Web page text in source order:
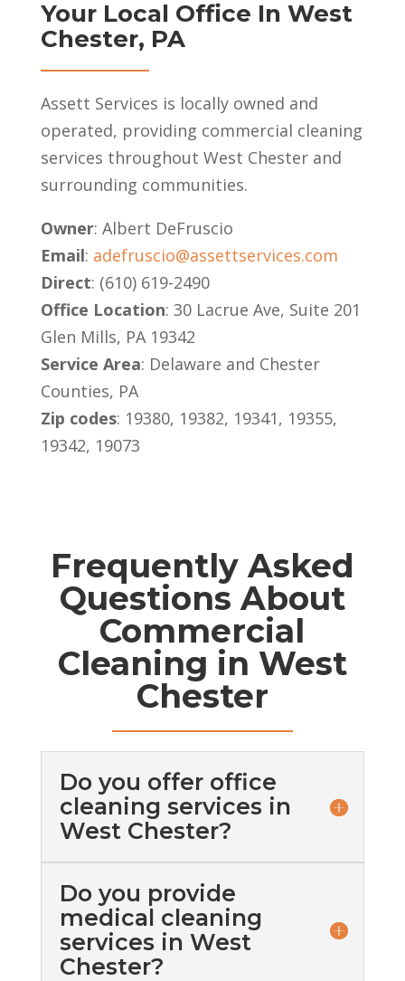
Your Local Office In West
Chester, PA
Assett Services is locally owned and
operated, providing commercial cleaning
services throughout West Chester and
surrounding communities.
Owner: Albert DeFruscio
Email: adefruscio@assettservices.com
Direct: (610) 619-2490
Office Location: 30 Lacrue Ave, Suite 201
Glen Mills, PA 19342
Service Area: Delaware and Chester
Counties, PA
Zip codes: 19380, 19382, 19341, 19355,
19342, 19073
Frequently Asked
Questions About
Commercial
Cleaning in West
Chester
Do you offer office
cleaning services in
West Chester?
Do you provide
medical cleaning
services in West
Chester?